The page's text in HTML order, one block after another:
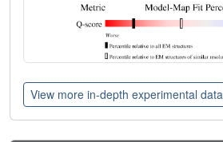
View more in-depth experimental data